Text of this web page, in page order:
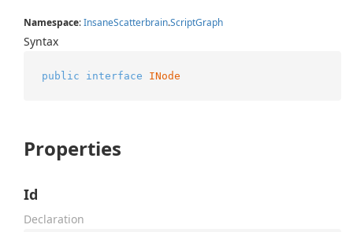
Namespace:InsaneScatterbrain.ScriptGraph
Syntax
public interface INode
Properties
Id
Declaration